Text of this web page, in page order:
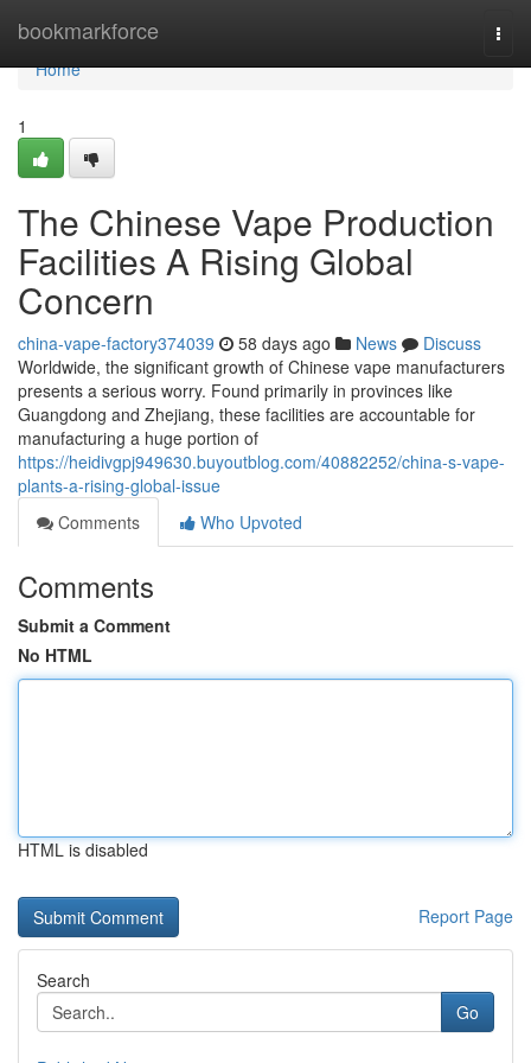
bookmarkforce
Home
Home
1
The Chinese Vape Production
Facilities A Rising Global
Concern
china-vape-factory374039 58 days ago News
Discuss
Worldwide, the significant growth of Chinese vape manufacturers
presents a serious worry. Found primarily in provinces like
Guangdong and Zhejiang, these facilities are accountable for
manufacturing a huge portion of
https://heidivgpj949630.buyoutblog.com/40882252/china-s-vape-
plants-a-rising-global-issue
Comments
Who Upvoted
Comments
Submit a Comment
No HTML
HTML is disabled
Report Page
Search
Go